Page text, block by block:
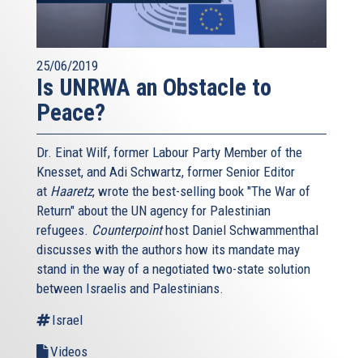
25/06/2019
Is UNRWA an Obstacle to
Peace?
Dr. Einat Wilf, former Labour Party Member of the
Knesset, and Adi Schwartz, former Senior Editor
at Haaretz, wrote the best-selling book "The War of
Return" about the UN agency for Palestinian
refugees. Counterpointhost Daniel Schwammenthal
discusses with the authors how its mandate may
stand in the way of a negotiated two-state solution
between Israelis and Palestinians.
Israel
Videos